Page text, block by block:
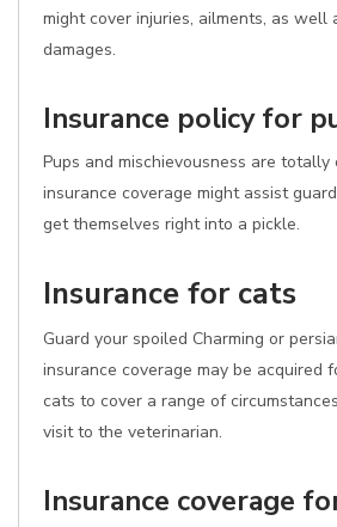
might cover injuries, ailments, as well
damages.
Insurance policy for
Pups and mischievousness are totally
insurance coverage might assist
get themselves right into a pickle.
Insurance for cats
Guard your spoiled Charming or
insurance coverage may be acquired
cats to cover a range of
visit to the veterinarian.
Insurance coverage